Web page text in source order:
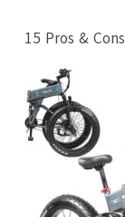
15 Pros &